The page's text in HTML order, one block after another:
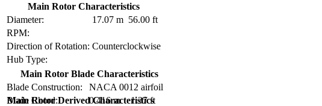
Main Rotor Characteristics
Diameter:
17.07 m 56.00 ft
RPM:
Direction of Rotation: Counterclockwise
Hub Type:
Main Rotor Blade Characteristics
Blade Construction:
NACA 0012 airfoil
Blade Chord:
0.416 m
1.37 ft
Main Rotor Derived Characteristics